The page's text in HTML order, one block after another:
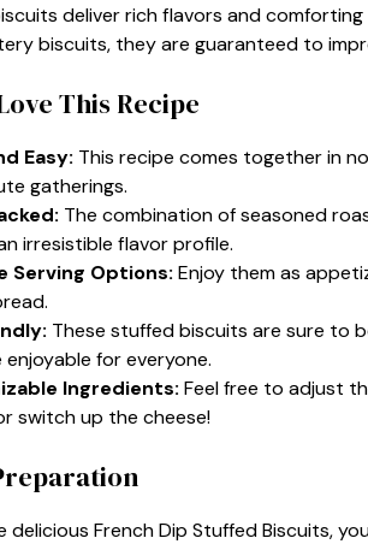
deliver rich flavors and
biscuits, they are guaranteed to
This Recipe
Easy: This recipe comes together in
gatherings.
The combination of seasoned
irresistible flavor profile.
Serving Options: Enjoy them as
These stuffed biscuits are sure to
enjoyable for everyone.
Ingredients: Feel free to adjust
switch up the cheese!
French Dip Stuffed Biscuits,